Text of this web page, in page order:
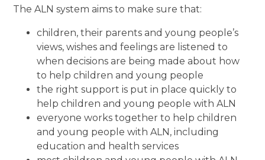
The ALN system aims to make sure that:
children, their parents and young people’s
views, wishes and feelings are listened to
when decisions are being made about how
to help children and young people
the right support is put in place quickly to
help children and young people with ALN
everyone works together to help children
and young people with ALN, including
education and health services